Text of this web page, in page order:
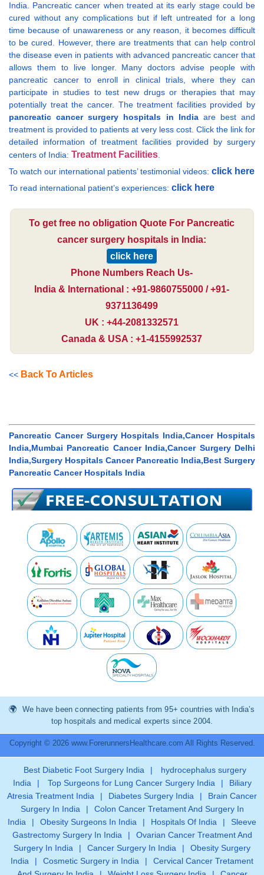
India. Pancreatic cancer when treated at its early stage could be
cured without any complications but if left untreated for a long
time because of unawareness or any reason, it becomes difficult
to be cured. However, there are treatments that can help control
the disease even in patients with advanced pancreatic cancer that
allows them to live longer. Many doctors advise people with
pancreatic cancer to enroll in clinical trials, where they can
participate in studies to test new drugs or therapies that may
potentially treat the cancer. The treatment facilities provided by
pancreatic cancer surgery hospitals in Indiaare best and
treatment is provided to patients at very less cost. Click the link for
detailed information of treatment facilities provided by surgery
centers of India: Treatment Facilities.
To watch our international patients’ testimonial videos: click here
To read international patient’s experiences: click here
To get free no obligation Quote For Pancreatic
cancer surgery hospitals in India:
click here
Phone Numbers Reach Us-
India & International : +91-9860755000 / +91-
9371136499
UK : +44-2081332571
Canada & USA : +1-4155992537
<< Back To Articles
Pancreatic Cancer Surgery Hospitals India,Cancer Hospitals
India,Mumbai Pancreatic Cancer India,Cancer Surgery Delhi
India,Surgery Hospitals Cancer Pancreatic India,Best Surgery
Pancreatic Cancer Hospitals India
We have been connecting patients from 95+ countries with India’s
top hospitals and medical experts since 2004.
Copyright © 2026 www.ForerunnersHealthcare.com All Rights Reserved.
Best Diabetic Foot Surgery India |
hydrocephalus surgery
India
| Top Surgeons for Lung Cancer Surgery India |
Biliary
Atresia Treatment India
| Diabetes Surgery India |
Brain Cancer
Surgery In India
|
Colon Cancer Tretament And Surgery In
India
| Obesity Surgeons In India | Hospitals Of India |
Sleeve
Gastrectomy Surgery In India
|
Ovarian Cancer Treatment And
Surgery In India
| Cancer Surgery In India |
Obesity Surgery
India
| Cosmetic Surgery in India |
Cervical Cancer Tretament